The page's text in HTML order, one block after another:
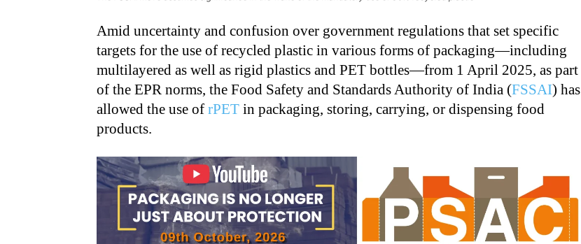
Amid uncertainty and confusion over government regulations that set specific
targets for the use of recycled plastic in various forms of packaging—including
multilayered as well as rigid plastics and PET bottles—from 1 April 2025, as part
of the EPR norms, the Food Safety and Standards Authority of India (FSSAI) has
allowed the use of rPET in packaging, storing, carrying, or dispensing food
products.